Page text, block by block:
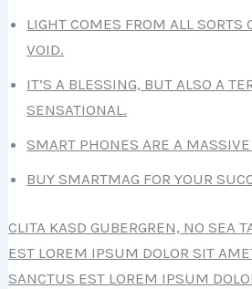
LIGHT COMES FROM ALL SORTS
VOID.
IT’S A BLESSING, BUT ALSO A
SENSATIONAL.
SMART PHONES ARE A
BUY SMARTMAG FOR YOUR
CLITA KASD GUBERGREN, NO SEA
EST LOREM IPSUM DOLOR SIT
SANCTUS EST LOREM IPSUM